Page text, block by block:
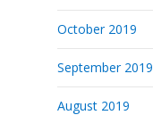
October 2019
September 2019
August 2019